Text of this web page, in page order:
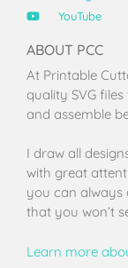
YouTube
ABOUT PCC
At Printable
quality SVG
and assemble
I draw all
with great
you can always
that you won’t
Learn more